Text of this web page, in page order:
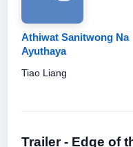
Athiwat Sanitwong Na
Ayuthaya
Tiao Liang
Trailer - Edge of